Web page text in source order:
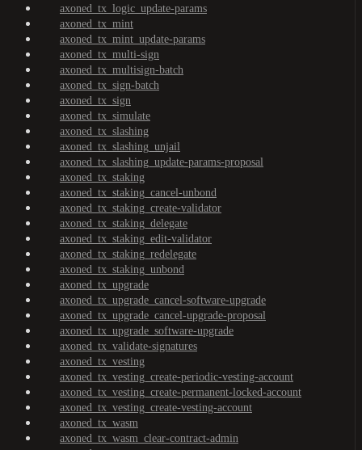
axoned_tx_logic_update-params
axoned_tx_mint
axoned_tx_mint_update-params
axoned_tx_multi-sign
axoned_tx_multisign-batch
axoned_tx_sign-batch
axoned_tx_sign
axoned_tx_simulate
axoned_tx_slashing
axoned_tx_slashing_unjail
axoned_tx_slashing_update-params-proposal
axoned_tx_staking
axoned_tx_staking_cancel-unbond
axoned_tx_staking_create-validator
axoned_tx_staking_delegate
axoned_tx_staking_edit-validator
axoned_tx_staking_redelegate
axoned_tx_staking_unbond
axoned_tx_upgrade
axoned_tx_upgrade_cancel-software-upgrade
axoned_tx_upgrade_cancel-upgrade-proposal
axoned_tx_upgrade_software-upgrade
axoned_tx_validate-signatures
axoned_tx_vesting
axoned_tx_vesting_create-periodic-vesting-account
axoned_tx_vesting_create-permanent-locked-account
axoned_tx_vesting_create-vesting-account
axoned_tx_wasm
axoned_tx_wasm_clear-contract-admin